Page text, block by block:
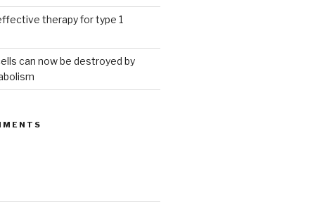
therapy for type 1
can now be destroyed by